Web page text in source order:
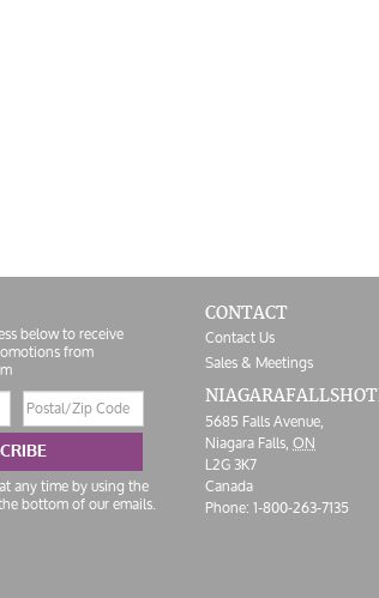
below to receive
from
Postal/Zip
Code
any time by using the
bottom of our emails.
CONTACT
Contact Us
Sales & Meetings
NIAGARAFALLS
5685 Falls Avenue,
Niagara Falls,ON
L2G 3K7
Canada
Phone:1-800-263-7135